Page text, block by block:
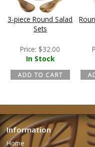
3-piece Round Salad
Sets
Price: $32.00
In Stock
Information
Home